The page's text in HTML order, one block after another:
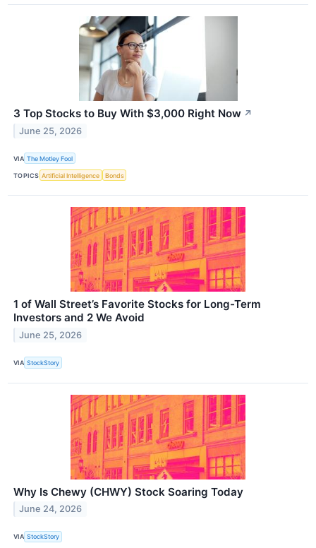
3 Top Stocks to Buy With $3,000 Right Now ↗
June 25, 2026
VIA The Motley Fool
TOPICS Artificial Intelligence Bonds
1 of Wall Street’s Favorite Stocks for Long-Term
Investors and 2 We Avoid
June 25, 2026
VIA StockStory
Why Is Chewy (CHWY) Stock Soaring Today
June 24, 2026
VIA StockStory